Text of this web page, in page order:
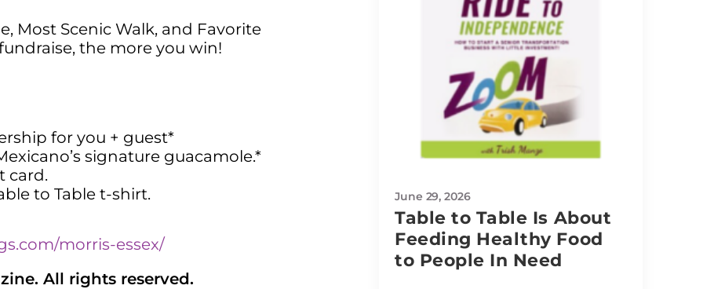
Most Scenic Walk, and Favorite
the more you win!
for you + guest*
signature guacamole.*
card.
to Table t-shirt.
morris-essex/
All rights reserved.
June 29, 2026
Table to Table Is About
Feeding Healthy Food
to People In Need